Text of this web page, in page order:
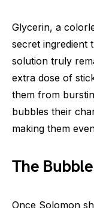
Glycerin, a
secret ingredient
solution truly
extra dose of
them from
bubbles their
making them
The
Once Solomon